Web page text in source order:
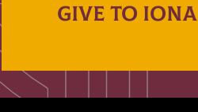
GIVE TO IONA